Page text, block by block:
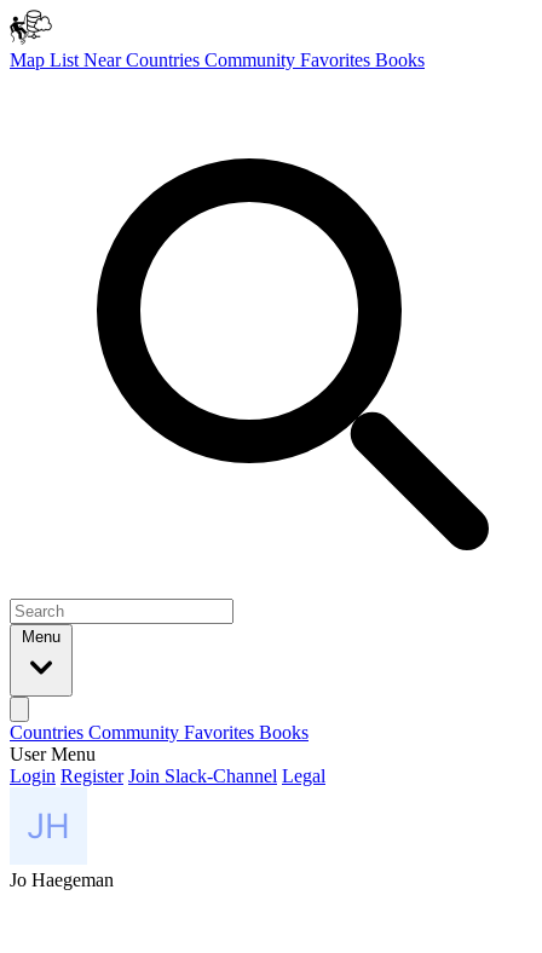
Map List NearCountries Community Favorites Books
Menu
Countries Community Favorites Books
User Menu
Login Register Join Slack-Channel Legal
Jo Haegeman